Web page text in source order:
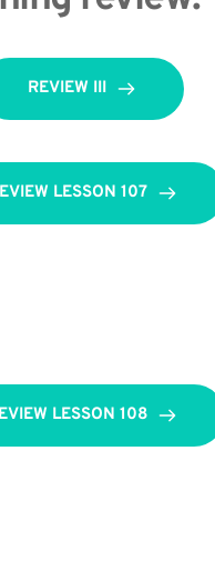
REVIEW III
LESSON 107
LESSON 108